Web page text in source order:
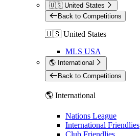
🇺🇸 United States
Back to Competitions
🇺🇸 United States
MLS USA
🌎 International
Back to Competitions
🌎 International
Nations League
International Friendlies
Club Friendlies